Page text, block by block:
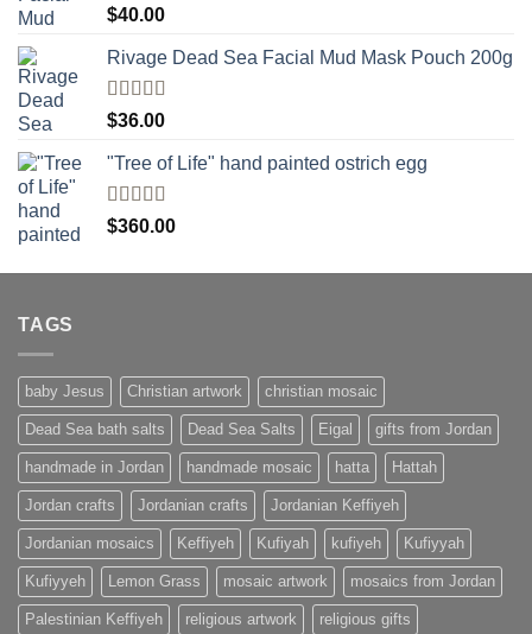
Rated5.00
out of 5
$40.00
Rivage Dead Sea Facial Mud Mask Pouch 200g
Rated
4.00
of 5
$36.00
"Tree of Life" hand painted ostrich egg
Rated4
out of 5
$360.00
TAGS
baby Jesus Christian artwork christian mosaic
Dead Sea bath salts Dead Sea Salts Eigal gifts from Jordan
handmade in Jordan handmade mosaic hatta Hattah
Jordan crafts Jordanian crafts Jordanian Keffiyeh
Jordanian mosaics Keffiyeh Kufiyah kufiyeh Kufiyyah
Kufiyyeh Lemon Grass mosaic artwork mosaics from Jordan
Palestinian Keffiyeh religious artwork religious gifts